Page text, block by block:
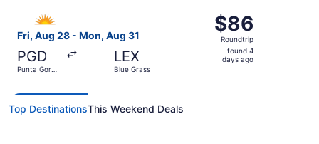
Fri, Aug 28 - Mon, Aug 31
PGD
Punta Gorda
LEX
Blue Grass
$86
Roundtrip,
found
$86
Roundtrip
found 4
days ago
Top DestinationsThis Weekend Deals